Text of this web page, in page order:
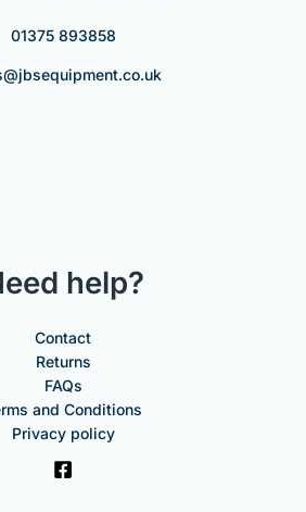
01375 893858
help?
Contact
Returns
FAQs
and Conditions
Privacy policy